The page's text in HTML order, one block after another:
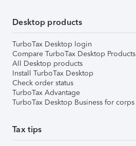
Desktop products
TurboTax Desktop login
Compare TurboTax Desktop Products
All Desktop products
Install TurboTax Desktop
Check order status
TurboTax Advantage
TurboTax Desktop Business for corps
Tax tips